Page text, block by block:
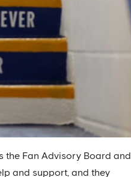
the Fan Advisory Board and
and support, and they